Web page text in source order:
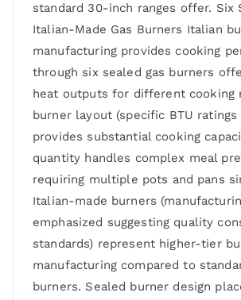
standard 30-inch ranges offer. Six
Italian-Made Gas Burners Italian
manufacturing provides cooking
through six sealed gas burners
heat outputs for different cooking
burner layout (specific BTU
provides substantial cooking
quantity handles complex meal
requiring multiple pots and pans
Italian-made burners
emphasized suggesting quality
standards) represent higher-tier
manufacturing compared to
burners. Sealed burner design